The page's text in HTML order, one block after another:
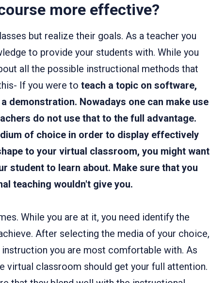
more effective?
but realize their goals. As a teacher you
to provide your students with. While you
all the possible instructional methods that
If you were to teach a topic on software,
demonstration. Nowadays one can make use
do not use that to the full advantage.
of choice in order to display effectively
to your virtual classroom, you might want
student to learn about. Make sure that you
teaching wouldn't give you.
While you are at it, you need identify the
After selecting the media of your choice,
you are most comfortable with. As
virtual classroom should get your full attention.